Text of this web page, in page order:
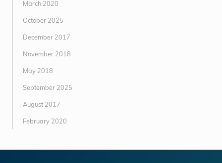
March 2020
October 2025
December 2017
November 2018
May 2018
September 2025
August 2017
February 2020